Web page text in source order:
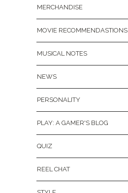
MERCHANDISE
MOVIE RECOMMENDASTIONS
MUSICAL NOTES
NEWS
PERSONALITY
PLAY: A GAMER'S BLOG
QUIZ
REEL CHAT